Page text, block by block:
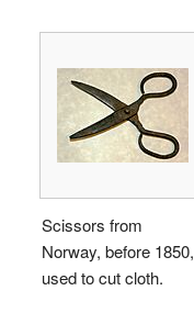
Scissors from
Norway, before 1850,
used to cut cloth.